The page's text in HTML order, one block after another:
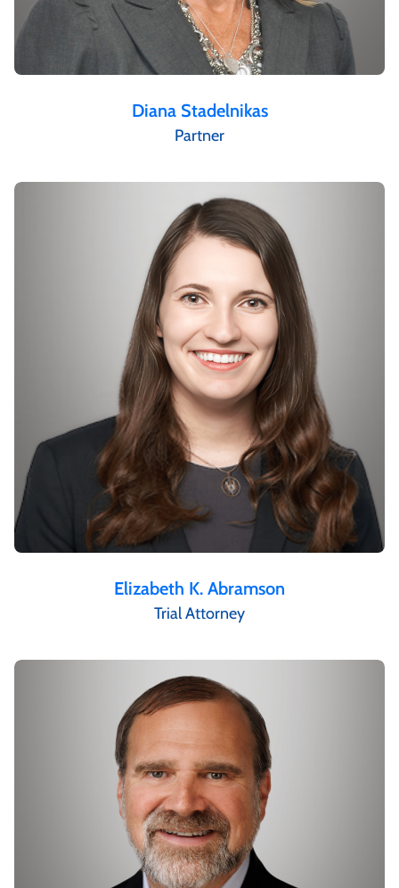
Diana Stadelnikas
Partner
Elizabeth K. Abramson
Trial Attorney